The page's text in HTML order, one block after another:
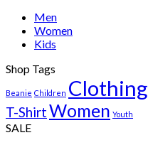
Men
Women
Kids
Shop Tags
Beanie Children Clothing
T-ShirtWomen Youth
SALE